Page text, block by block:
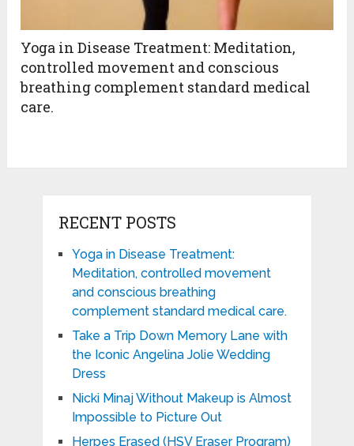
Yoga in Disease Treatment: Meditation,
controlled movement and conscious
breathing complement standard medical
care.
RECENT POSTS
Yoga in Disease Treatment:
Meditation, controlled movement
and conscious breathing
complement standard medical care.
Take a Trip Down Memory Lane with
the Iconic Angelina Jolie Wedding
Dress
Nicki Minaj Without Makeup is Almost
Impossible to Picture Out
Herpes Erased (HSV Eraser Program)